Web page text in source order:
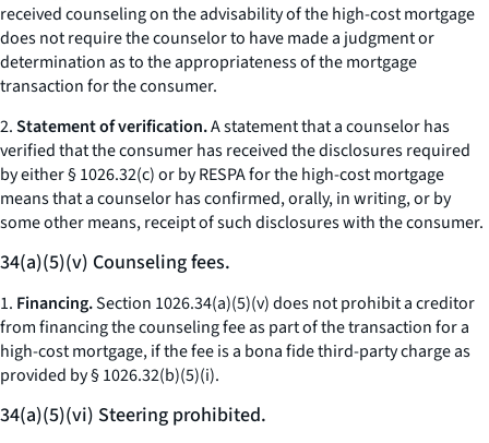
received counseling on the advisability of the high-cost mortgage
does not require the counselor to have made a judgment or
determination as to the appropriateness of the mortgage
transaction for the consumer.
2.Statement of verification.A statement that a counselor has
verified that the consumer has received the disclosures required
by either § 1026.32(c) or by RESPA for the high-cost mortgage
means that a counselor has confirmed, orally, in writing, or by
some other means, receipt of such disclosures with the consumer.
34(a)(5)(v) Counseling fees.
1. Financing.Section 1026.34(a)(5)(v) does not prohibit a creditor
from financing the counseling fee as part of the transaction for a
high-cost mortgage, if the fee is a bona fide third-party charge as
provided by § 1026.32(b)(5)(i).
34(a)(5)(vi) Steering prohibited.